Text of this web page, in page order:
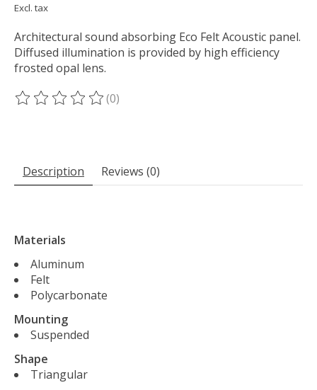
Excl. tax
Architectural sound absorbing Eco Felt Acoustic panel.
Diffused illumination is provided by high efficiency
frosted opal lens.
The rating of this product is
(0)
Description Reviews (0)
Materials
Aluminum
Felt
Polycarbonate
Mounting
Suspended
Shape
Triangular